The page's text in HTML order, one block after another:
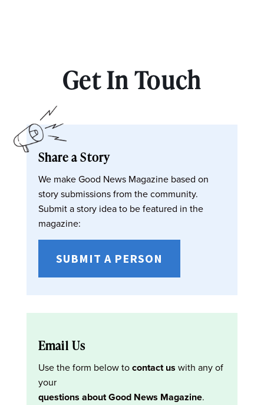
Get In Touch
Share a Story
We make Good News Magazine based on
story submissions from the community.
Submit a story idea to be featured in the
magazine:
SUBMIT A PERSON
Email Us
Use the form below tocontact us with any of
your
questions about Good News Magazine.